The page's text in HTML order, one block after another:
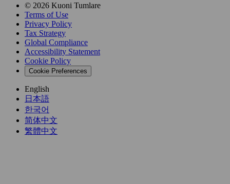
© 2026 Kuoni Tumlare
Terms of Use
Privacy Policy
Tax Strategy
Global Compliance
Accessibility Statement
Cookie Policy
Cookie Preferences
English
日本語
한국어
简体中文
繁體中文